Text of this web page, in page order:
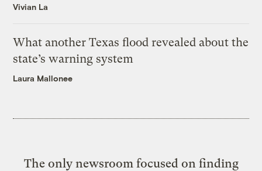
Vivian La
What another Texas flood revealed about the
state’s warning system
Laura Mallonee
The only newsroom focused on finding